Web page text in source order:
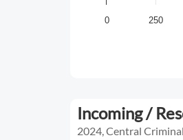
0 250
Incoming /
2024, Central